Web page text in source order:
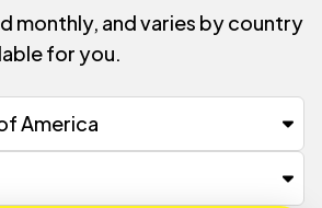
monthly, and varies by country
for you.